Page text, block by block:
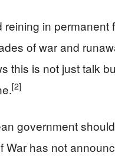
in permanent
of war and
this is not just talk
[2]
government
War has not